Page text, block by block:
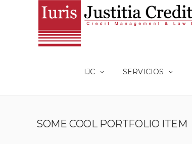
IJC SERVICIOS
SOME COOL PORTFOLIO ITEM